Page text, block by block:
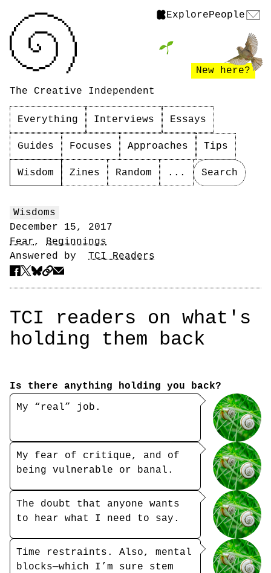
ExplorePeople
The Creative Independent
New here?
Everything Interviews Essays
Guides Focuses Approaches Tips
Wisdom Zines Random ... Search
Wisdoms
December 15, 2017
Fear, Beginnings
Answered by TCI Readers
TCI readers on what's
holding them back
Is there anything holding you back?
My “real” job.
My fear of critique, and of
being vulnerable or banal.
The doubt that anyone wants
to hear what I need to say.
Time restraints. Also, mental
blocks—which I’m sure stem